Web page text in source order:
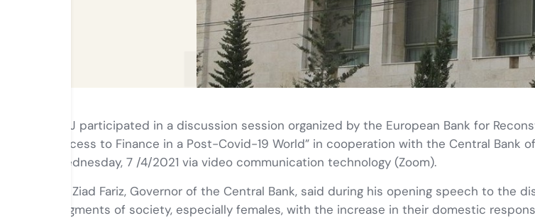
ABJ participated in a discussion session organized by the European Bank for
Access to Finance in a Post-Covid-19 World” in cooperation with the Central
Wednesday, 7 /4/2021 via video communication technology (Zoom).
Dr. Ziad Fariz, Governor of the Central Bank, said during his opening speech to
segments of society, especially females, with the increase in their domestic